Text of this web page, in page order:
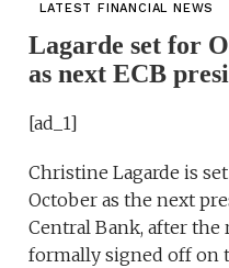
LATEST FINANCIAL NEWS
Lagarde set for
as next ECB
[ad_1]
Christine Lagarde is
October as the next
Central Bank, after the
formally signed off on